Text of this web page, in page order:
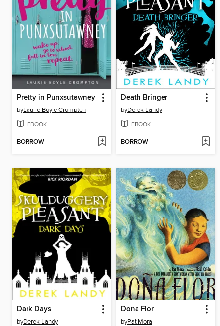
Pretty in Punxsutawney
byLaurie Boyle Crompton
EBOOK
BORROW
Death Bringer
byDerek Landy
EBOOK
BORROW
Dark Days
byDerek Landy
Dona Flor
byPat Mora